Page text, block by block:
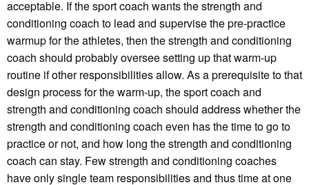
acceptable. If the sport coach wants the strength and
conditioning coach to lead and supervise the pre-practice
warmup for the athletes, then the strength and conditioning
coach should probably oversee setting up that warm-up
routine if other responsibilities allow. As a prerequisite to that
design process for the warm-up, the sport coach and
strength and conditioning coach should address whether the
strength and conditioning coach even has the time to go to
practice or not, and how long the strength and conditioning
coach can stay. Few strength and conditioning coaches
have only single team responsibilities and thus time at one